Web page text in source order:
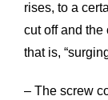
rises, to a
cut off and the
that is,
– The screw